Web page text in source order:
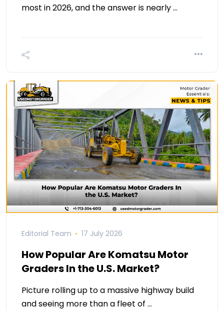
most in 2026, and the answer is nearly …
Editorial Team 17 July 2026
How Popular Are Komatsu Motor
Graders In the U.S. Market?
Picture rolling up to a massive highway build
and seeing more than a fleet of …